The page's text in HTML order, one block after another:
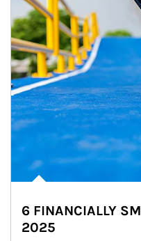
6 FINANCIALLY
2025